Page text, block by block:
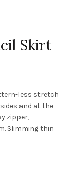
Skirt
less stretch
and at the
zipper,
Slimming thin